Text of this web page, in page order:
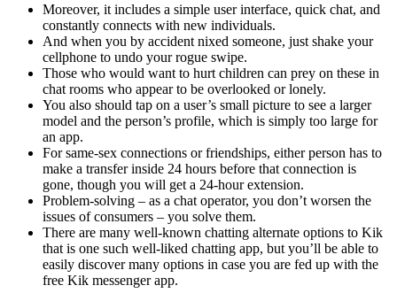
Moreover, it includes a simple user interface, quick chat, and
constantly connects with new individuals.
And when you by accident nixed someone, just shake your
cellphone to undo your rogue swipe.
Those who would want to hurt children can prey on these in
chat rooms who appear to be overlooked or lonely.
You also should tap on a user’s small picture to see a larger
model and the person’s profile, which is simply too large for
an app.
For same-sex connections or friendships, either person has to
make a transfer inside 24 hours before that connection is
gone, though you will get a 24-hour extension.
Problem-solving – as a chat operator, you don’t worsen the
issues of consumers – you solve them.
There are many well-known chatting alternate options to Kik
that is one such well-liked chatting app, but you’ll be able to
easily discover many options in case you are fed up with the
free Kik messenger app.